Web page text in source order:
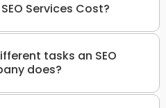
Services Cost?
tasks an SEO
does?